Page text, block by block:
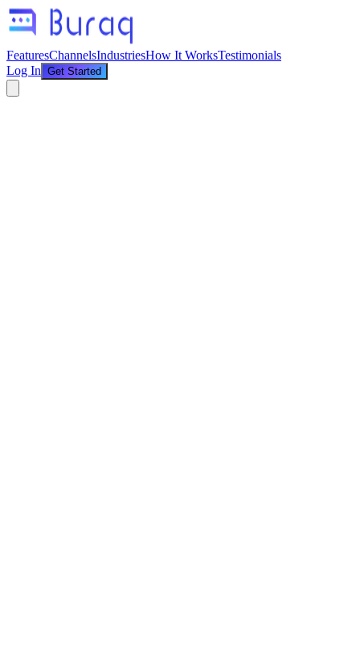
FeaturesChannelsIndustriesHow It WorksTestimonials
Log In Get Started